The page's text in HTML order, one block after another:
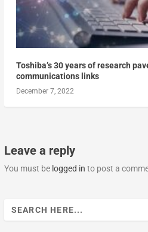
Toshiba’s 30 years of research
communications links
December 7, 2022
Leave a reply
You must be logged in to post a
Search
for: